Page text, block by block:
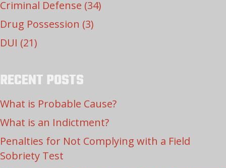
Criminal Defense (34)
Drug Possession (3)
DUI (21)
RECENT POSTS
What is Probable Cause?
What is an Indictment?
Penalties for Not Complying with a Field
Sobriety Test